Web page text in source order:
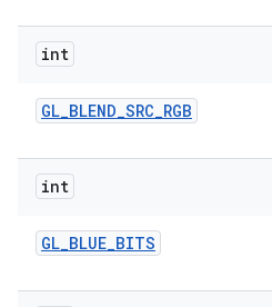
int
GL_BLEND_SRC_RGB
int
GL_BLUE_BITS